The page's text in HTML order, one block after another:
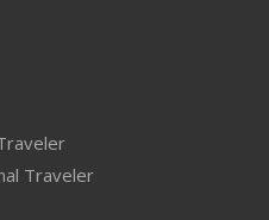
Traveler